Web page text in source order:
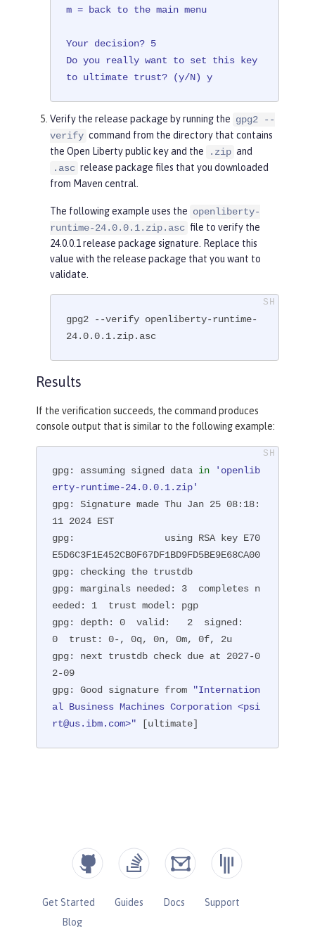
m = back to the main menu
Your decision? 5
Do you really want to set this key
to ultimate trust? (y/N) y
Verify the release package by running the gpg2 --
verify command from the directory that contains
the Open Liberty public key and the
.zip and
.asc release package files that you downloaded
from Maven central.
The following example uses the openliberty-
runtime-24.0.0.1.zip.asc file to verify the
24.0.0.1 release package signature. Replace this
value with the release package that you want to
validate.
gpg2 --verify openliberty-runtime-
24.0.0.1.zip.asc
Results
If the verification succeeds, the command produces
console output that is similar to the following example:
gpg: assuming signed data in
'openlib
erty-runtime-24.0.0.1.zip'
gpg: Signature made Thu Jan 25 08:18:
11 2024 EST
gpg:                using RSA key E70
E5D6C3F1E452CB0F67DF1BD9FD5BE9E68CA00
gpg: checking the trustdb
gpg: marginals needed: 3  completes n
eeded: 1  trust model: pgp
gpg: depth: 0  valid:   2  signed:
0  trust: 0-, 0q, 0n, 0m, 0f, 2u
gpg: next trustdb check due at 2027-0
2-09
gpg: Good signature from
"Internation
al Business Machines Corporation <psi
rt@us.ibm.com>" [ultimate]
Get Started Guides Docs
Support
Blog